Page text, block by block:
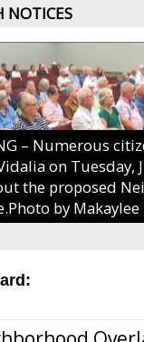
NOTICES
– Numerous
on Tuesday,
the proposed
by